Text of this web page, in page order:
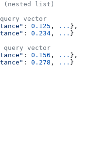
(nested list)
vector
: 0.125 , ... },
: 0.234 , ... }
query vector
: 0.156 , ... },
: 0.278 , ... }